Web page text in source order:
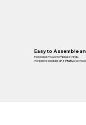
Easy to Assemble
Packd doesn’t overcomplicate things.
We believe good design is intuitive, so you